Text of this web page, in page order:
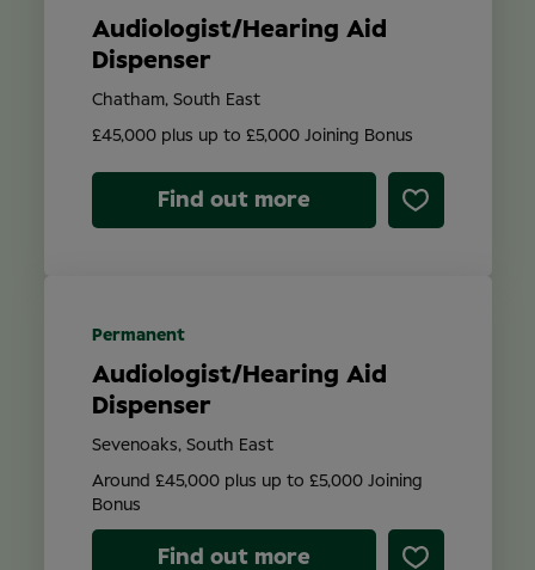
Audiologist/Hearing Aid
Dispenser
£45,000 plus up to £5,000 Joining Bonus
Chatham, South East
Find out more
Audiologist/Hearing Aid
Dispenser
Around £45,000 plus up to £5,000 Joining
Bonus
Sevenoaks, South East
Permanent
Find out more